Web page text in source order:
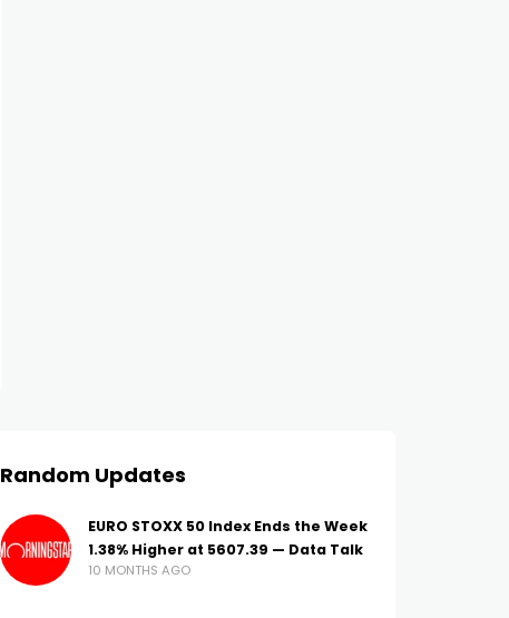
Random Updates
EURO STOXX 50 Index Ends the Week
1.38% Higher at 5607.39 — Data Talk
10 MONTHS AGO